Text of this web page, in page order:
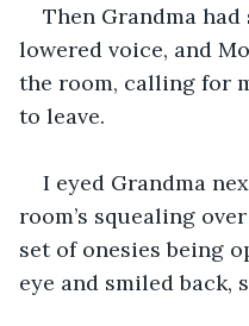
Then Grandma
lowered voice, and
the room, calling for
to leave.
I eyed Grandma
room’s squealing
set of onesies being
eye and smiled back,